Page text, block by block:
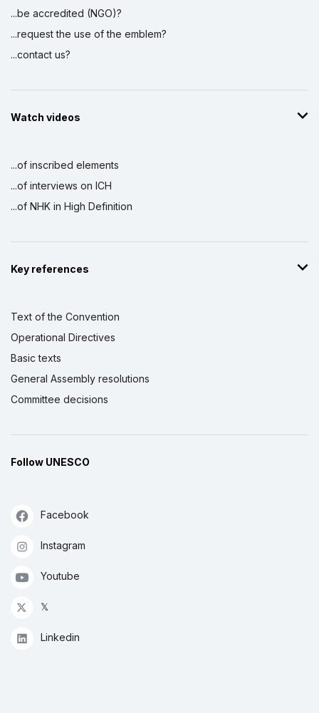
...be accredited (NGO)?
...request the use of the emblem?
...contact us?
Watch videos
...of inscribed elements
...of interviews on ICH
...of NHK in High Definition
Key references
Text of the Convention
Operational Directives
Basic texts
General Assembly resolutions
Committee decisions
Follow UNESCO
Facebook
Instagram
Youtube
𝕏
Linkedin